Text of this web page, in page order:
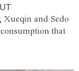
Xueqin and Sedo
that